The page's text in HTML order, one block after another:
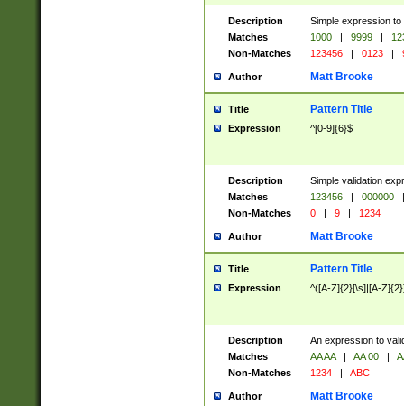
Description
Simple expression
Matches
1000 | 9999 |
Non-Matches
123456 | 0123 |
Author Matt Brooke
Title Pattern Title
Expression ^[0-9]{6}$
Description
Simple validation
Matches
123456 | 000000
|
Non-Matches
0 | 9 | 1234
Author Matt Brooke
Title Pattern Title
Expression ^([A-Z]{2}[\s]|[A-
Description
An expression to
Matches
AA AA | AA 00 |
Non-Matches
1234 | ABC
Author Matt Brooke